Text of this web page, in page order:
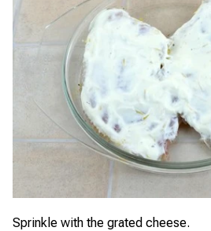
Sprinkle with the grated cheese.